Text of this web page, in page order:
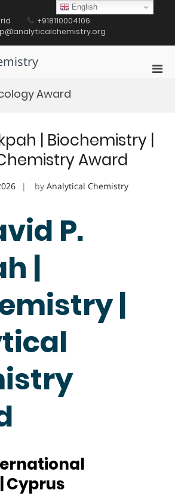
+918110004106
Award
| Biochemistry |
Award
by Analytical Chemistry
P.
|
|
Cyprus
English